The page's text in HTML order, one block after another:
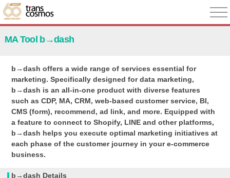
MA Tool b→dash
b→dash offers a wide range of services essential for
marketing. Specifically designed for data marketing,
b→dash is an all-in-one product with diverse features
such as CDP, MA, CRM, web-based customer service, BI,
CMS (form), recommend, ad link, and more. Equipped with
a feature to connect to Shopify, LINE and other platforms,
b→dash helps you execute optimal marketing initiatives at
each phase of the customer journey in your e-commerce
business.
b→dash Details